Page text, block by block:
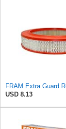
USD 8.13